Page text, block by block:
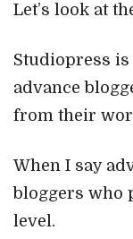
Let’s look at
Studiopress
advance
from their
When I say
bloggers who
level.